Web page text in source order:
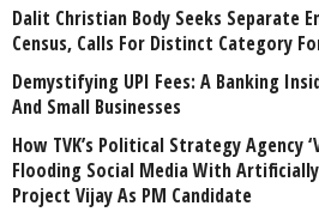
Dalit Christian Body Seeks Separate
Census, Calls For Distinct Category
Demystifying UPI Fees: A Banking
And Small Businesses
How TVK’s Political Strategy Agency
Flooding Social Media With Artificially
Project Vijay As PM Candidate